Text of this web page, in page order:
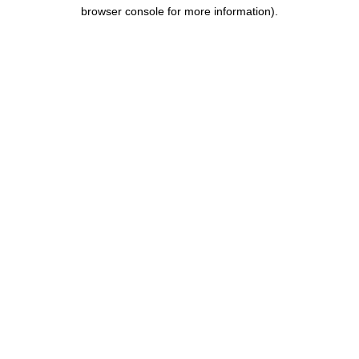
browser console for more information).